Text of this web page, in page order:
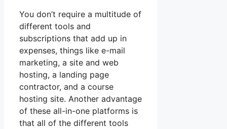
You don’t require a multitude of
different tools and
subscriptions that add up in
expenses, things like e-mail
marketing, a site and web
hosting, a landing page
contractor, and a course
hosting site. Another advantage
of these all-in-one platforms is
that all of the different tools